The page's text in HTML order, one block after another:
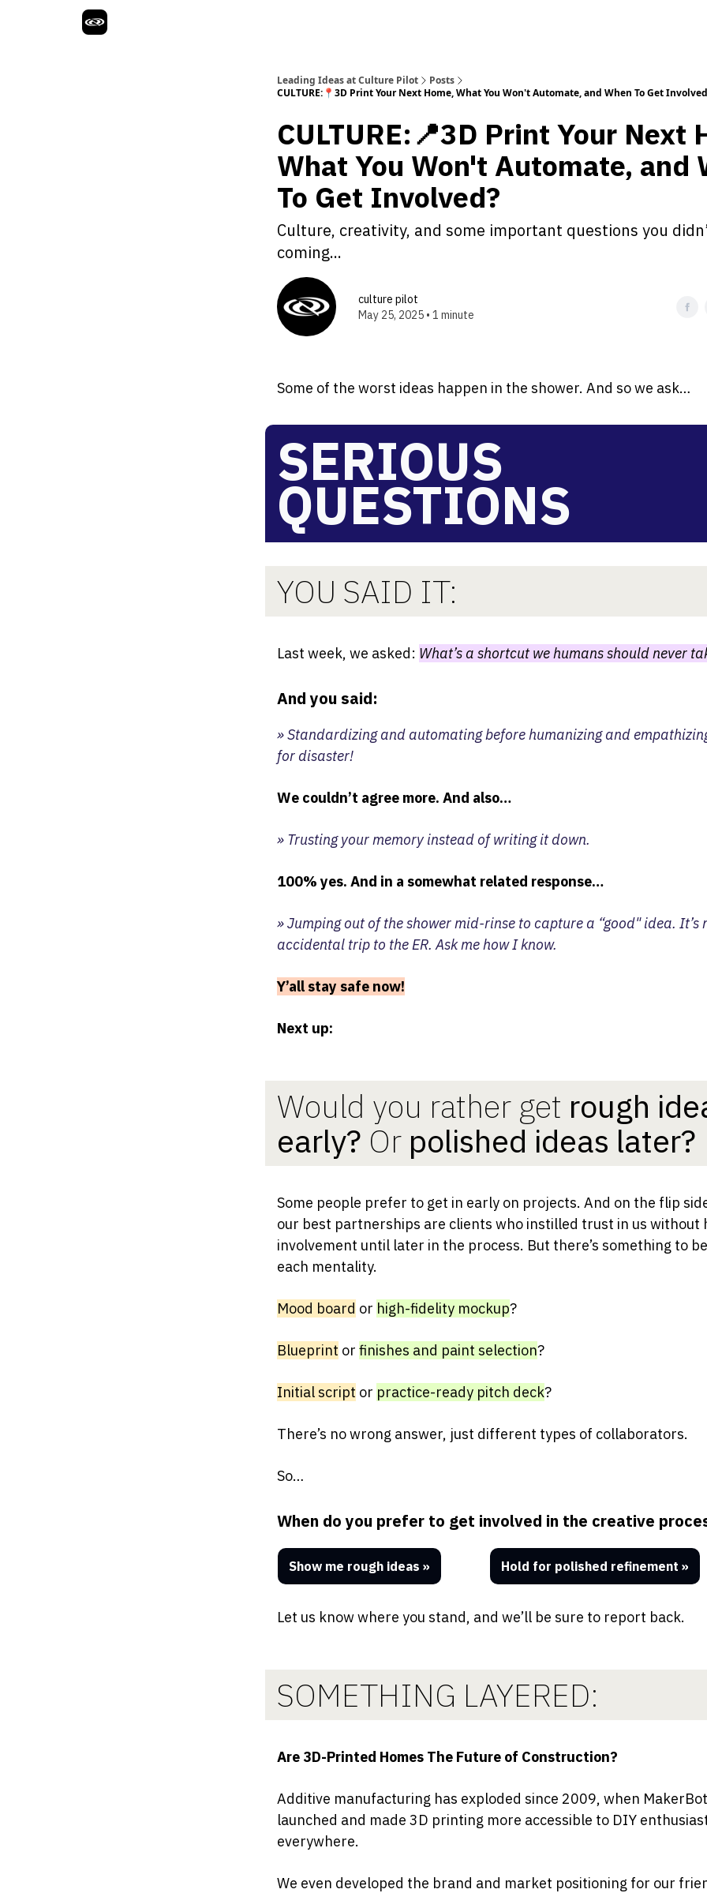
Leading Ideas at Culture Pilot
Posts
CULTURE:📍3D Print Your Next Home, What You Won't Automate, and When To Get
CULTURE:📍3D Print Your Next
What You Won't Automate, and
To Get Involved?
Culture, creativity, and some important questions you
coming...
culture pilot
May 25, 2025 • 1 minute
Some of the worst ideas happen in the shower. And so we ask…
SERIOUS
QUESTIONS
YOU SAID IT:
Last week, we asked: What’s a shortcut we humans should never
And you said:
» Standardizing and automating before humanizing and
for disaster!
We couldn’t agree more. And also…
» Trusting your memory instead of writing it down.
100% yes. And in a somewhat related response…
» Jumping out of the shower mid-rinse to capture a “good" idea. It’s
accidental trip to the ER. Ask me how I know.
Y’all stay safe now!
Next up:
Would you rather get rough
early? Or polished ideas later?
Some people prefer to get in early on projects. And on the flip
our best partnerships are clients who instilled trust in us without
involvement until later in the process. But there’s something to
each mentality.
Mood board or high-fidelity mockup?
Blueprint or finishes and paint selection?
Initial script or practice-ready pitch deck?
There’s no wrong answer, just different types of collaborators.
So…
When do you prefer to get involved in the creative
Show me rough ideas » Hold for polished refinement »
Let us know where you stand, and we’ll be sure to report back.
SOMETHING LAYERED:
Are 3D-Printed Homes The Future of Construction?
Additive manufacturing has exploded since 2009, when
launched and made 3D printing more accessible to DIY
everywhere.
We even developed the brand and market positioning for our